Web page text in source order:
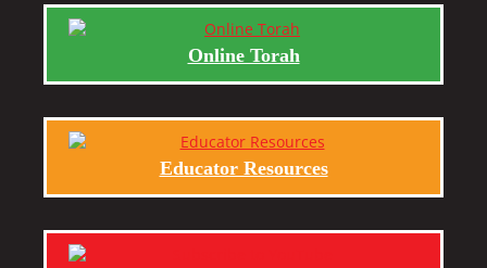
Online Torah
Educator Resources